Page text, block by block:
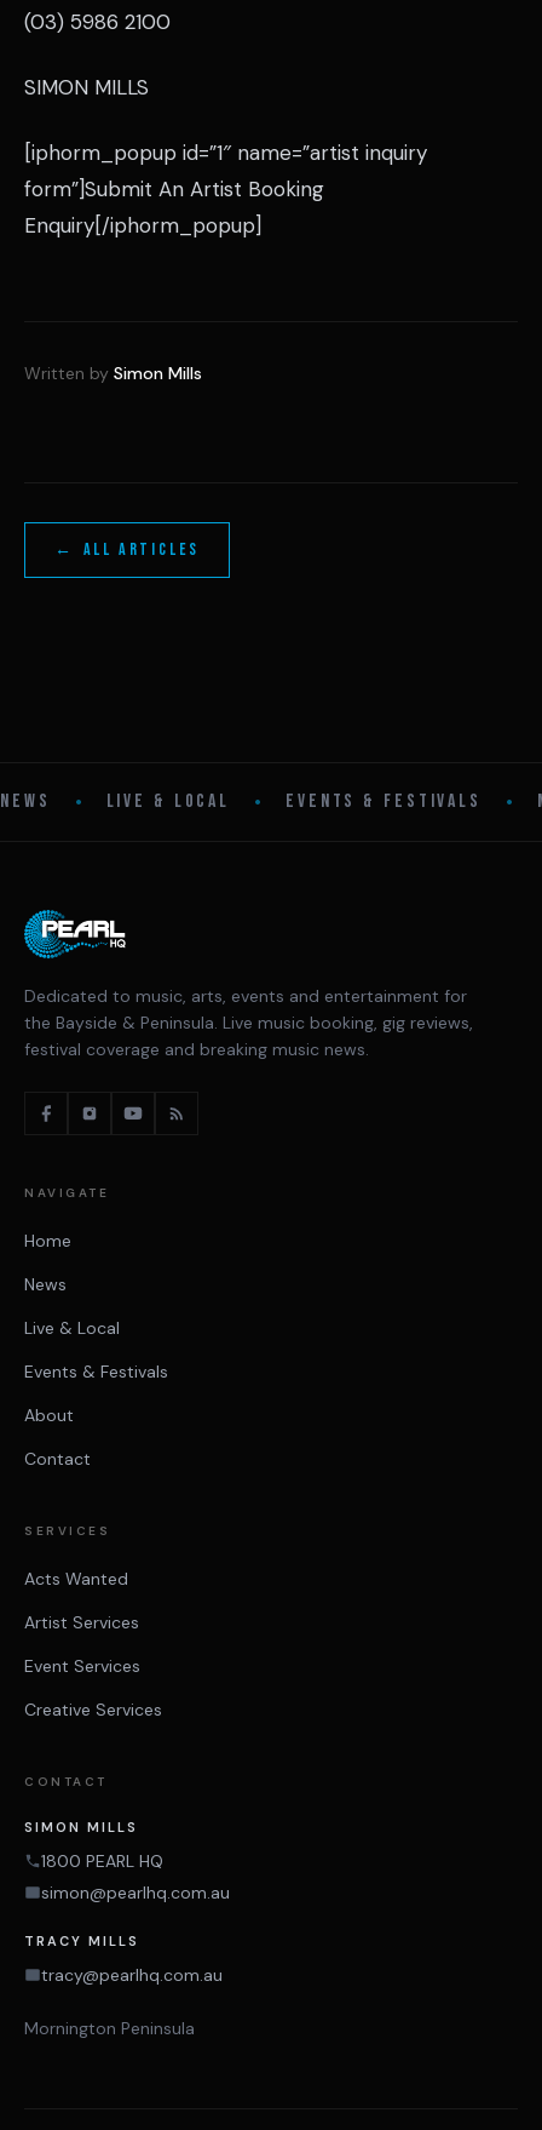
(03) 5986 2100
SIMON MILLS
[iphorm_popup id=”1″ name=”artist inquiry
form”]Submit An Artist Booking
Enquiry[/iphorm_popup]
Written by Simon Mills
← ALL ARTICLES
NEWS • LIVE & LOCAL • EVENTS & FESTIVALS •
Dedicated to music, arts, events and entertainment for
the Bayside & Peninsula. Live music booking, gig reviews,
festival coverage and breaking music news.
NAVIGATE
Home
News
Live & Local
Events & Festivals
About
Contact
SERVICES
Acts Wanted
Artist Services
Event Services
Creative Services
CONTACT
SIMON MILLS
1800 PEARL HQ
simon@pearlhq.com.au
TRACY MILLS
tracy@pearlhq.com.au
Mornington Peninsula